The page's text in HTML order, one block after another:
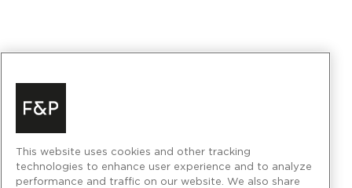
This website uses cookies and other tracking
technologies to enhance user experience and to analyze
performance and traffic on our website. We also share